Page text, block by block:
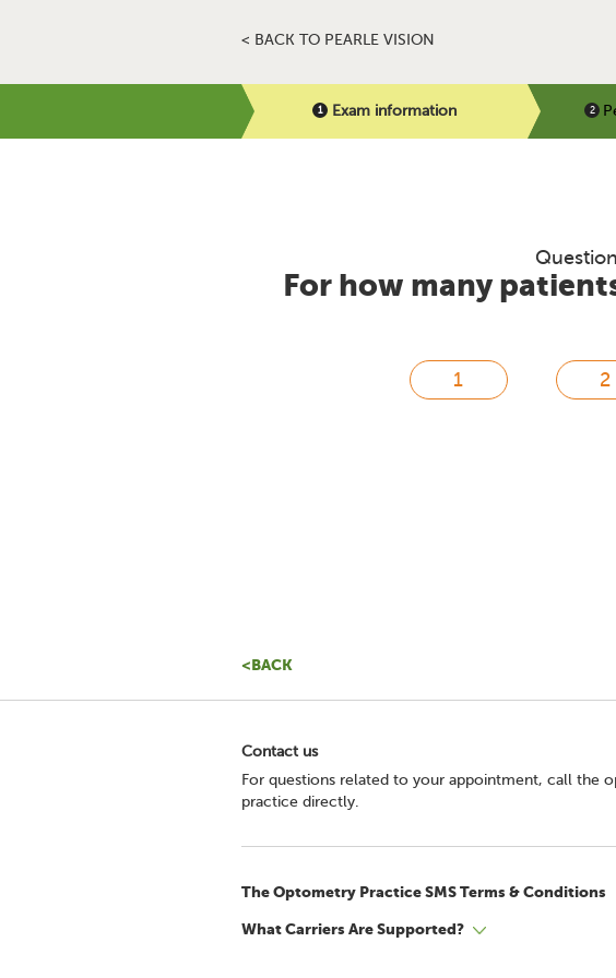
< BACK TO PEARLE VISION
Exam information
For how many
<BACK
Contact us
For questions related to your appointment, call the
practice directly.
The Optometry Practice SMS Terms & Conditions
What Carriers Are Supported?